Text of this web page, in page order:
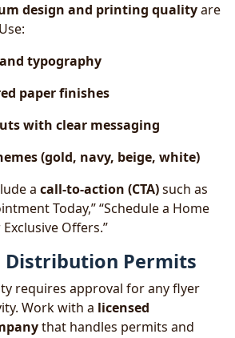
design and printing qualityare
typography
paper finishes
with clear messaging
(gold, navy, beige, white)
a call-to-action (CTA)such as
Today,” “Schedule a Home
Offers.”
Distribution Permits
requires approval for any flyer
Work with a licensed
that handles permits and